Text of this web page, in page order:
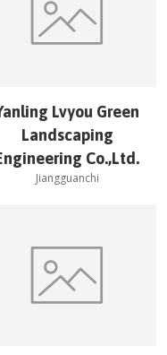
Lvyou Green
Landscaping
Co.,Ltd.
Jiangguanchi